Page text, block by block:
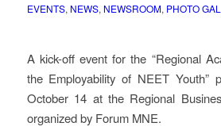
EVENTS, NEWS, NEWSROOM, PHOTO
A kick-off event for the “Regional
the Employability of NEET Youth”
October 14 at the Regional
organized by Forum MNE.